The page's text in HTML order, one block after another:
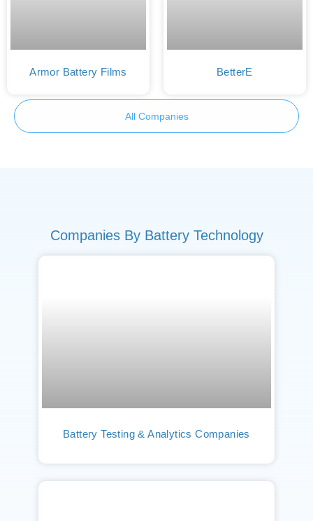
Armor Battery Films BetterE
All Companies
Companies By Battery Technology
Battery Testing & Analytics Companies